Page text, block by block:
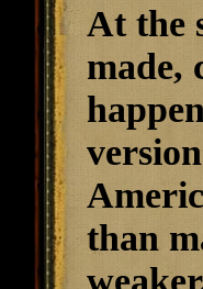
At the
made,
than